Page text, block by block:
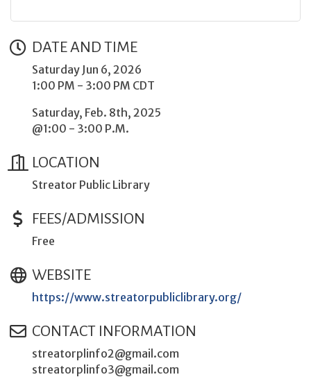
DATE AND TIME
Saturday Jun 6, 2026
1:00 PM - 3:00 PM CDT
Saturday, Feb. 8th, 2025
@1:00 - 3:00 P.M.
LOCATION
Streator Public Library
FEES/ADMISSION
Free
WEBSITE
https://www.streatorpubliclibrary.org/
CONTACT INFORMATION
streatorplinfo2@gmail.com
streatorplinfo3@gmail.com